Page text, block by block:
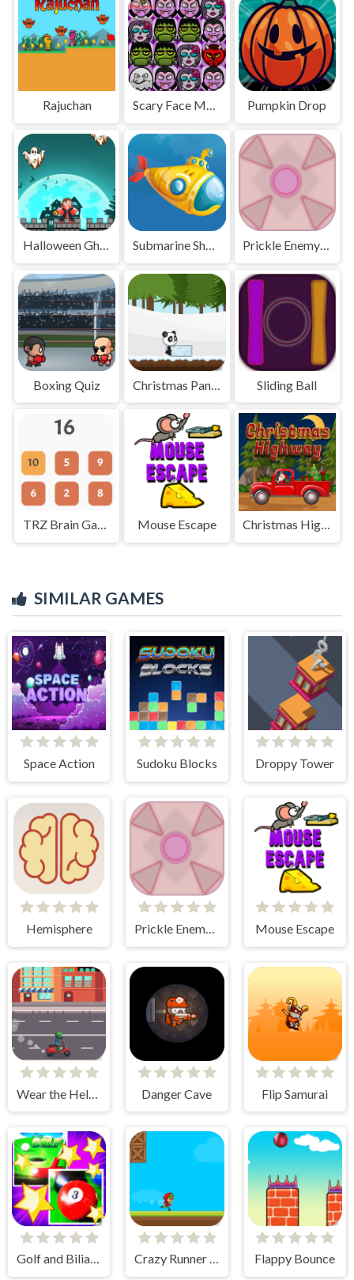
Rajuchan Scary Face Match Pumpkin Drop
Halloween Ghost Submarine Shooter Prickle Enemy Ball
Boxing Quiz Sliding Ball
TRZ Brain Games Mouse Escape Christmas Highway
SIMILAR GAMES
Space Action Sudoku Blocks Droppy Tower
Hemisphere Prickle Enemy Ball Mouse Escape
Wear the Helmet Danger Cave Flip Samurai
Golf and Biliard for Kids Crazy Runner Boy Flappy Bounce